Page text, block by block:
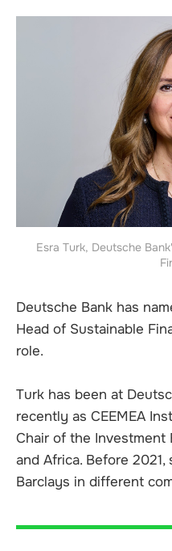
Esra Turk, Deutsche
Deutsche Bank has
Head of Sustainable
role.
Turk has been at
recently as CEEMEA
Chair of the Investment
and Africa. Before
Barclays in different